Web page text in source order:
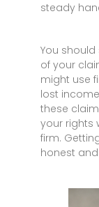
steady
You
of your
might use
lost
these
your rights
firm.
honest